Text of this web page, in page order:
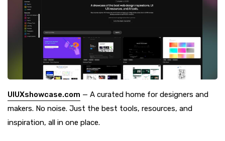
UIUXshowcase.com — A curated home for designers and
makers. No noise. Just the best tools, resources, and
inspiration, all in one place.